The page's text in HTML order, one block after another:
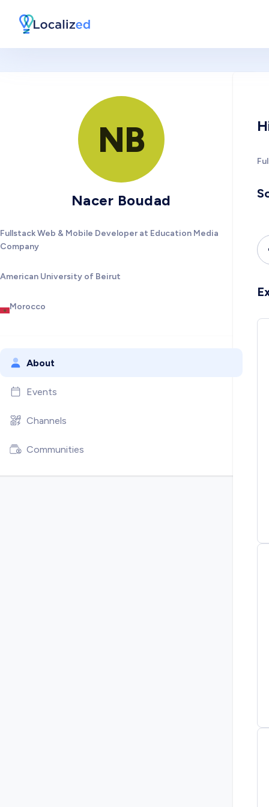
NB
Nacer Boudad
Fullstack Web & Mobile Developer at Education Media
Company
American University of Beirut
Morocco
About
Events
Channels
Communities